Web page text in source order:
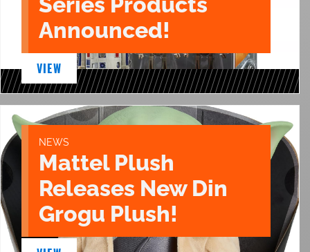
Announced!
VIEW
NEWS
Mattel Plush
Releases New Din
Grogu Plush!